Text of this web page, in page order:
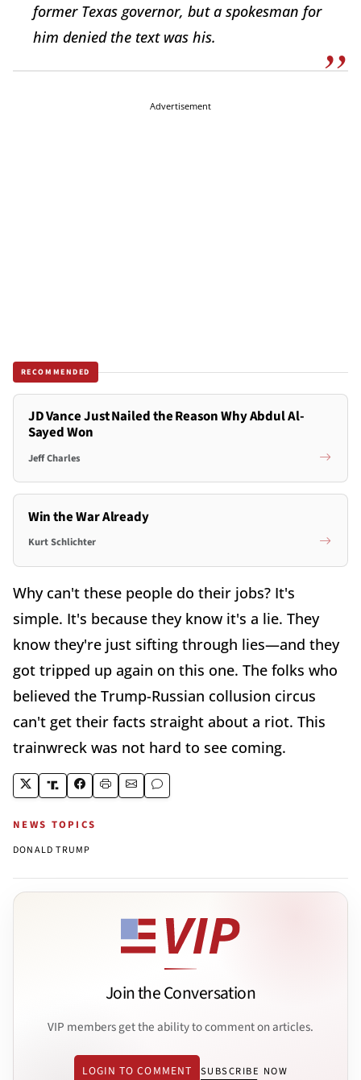
former Texas governor, but a spokesman for
him denied the text was his.
Advertisement
RECOMMENDED
JD Vance Just Nailed the Reason Why Abdul Al-
Sayed Won
Jeff Charles
Win the War Already
Kurt Schlichter
Why can't these people do their jobs? It's
simple. It's because they know it's a lie. They
know they're just sifting through lies—and they
got tripped up again on this one. The folks who
believed the Trump-Russian collusion circus
can't get their facts straight about a riot. This
trainwreck was not hard to see coming.
NEWS TOPICS
DONALD TRUMP
Join the Conversation
VIP members get the ability to comment on articles.
LOGIN TO COMMENT SUBSCRIBE NOW